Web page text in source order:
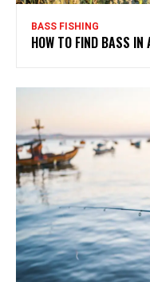
BASS FISHING
HOW TO FIND BASS IN